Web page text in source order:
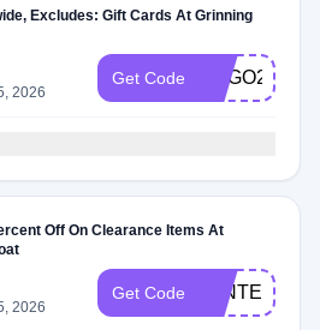
Excludes: Gift Cards At Grinning
2026
Get Code BOGO24
Off On Clearance Items At
2026
Get Code WINTER10